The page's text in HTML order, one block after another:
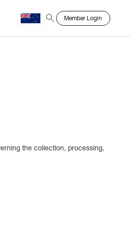
the collection, processing,
Member Login